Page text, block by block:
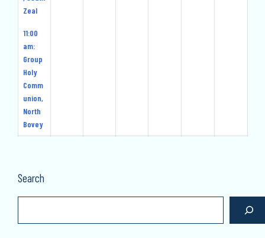
Zeal
11:00
am:
Group
Holy
Comm
union,
North
Bovey
Search